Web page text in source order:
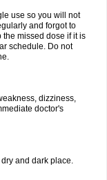
use so you will not
and forgot to
the missed dose if it is
schedule. Do not
dizziness,
doctor's
and dark place.